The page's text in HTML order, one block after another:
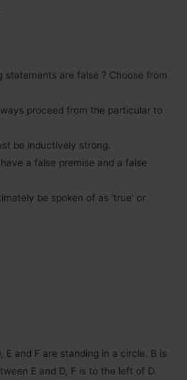
statements are false ? Choose from
proceed from the particular to
be inductively strong.
a false premise and a false
be spoken of as ‘true’ or
E and F are standing in a circle. B is
E and D, F is to the left of D.